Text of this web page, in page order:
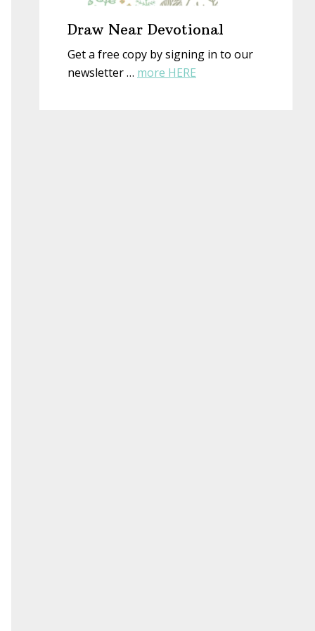
Draw Near Devotional
Get a free copy by signing in to our
newsletter … more HERE